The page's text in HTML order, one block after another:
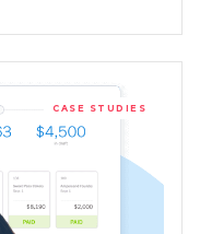
CASE STUDIES